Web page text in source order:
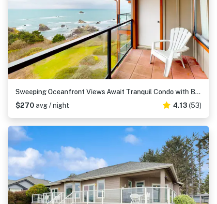
Sweeping Oceanfront Views Await Tranquil Condo with Balcony, Beach Access, W&D
$270 avg / night 4.13 (53)